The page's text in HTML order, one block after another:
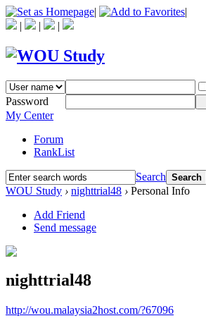
|
|
|
| |
Password
My Center
Forum
RankList
Search Search
WOU Study › nighttrial48 › Personal Info
Add Friend
Send message
nighttrial48
http://wou.malaysia2host.com/?67096